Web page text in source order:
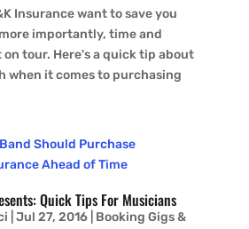
Insurance want to save you
importantly, time and
on tour. Here's a quick tip about
when it comes to purchasing
Quick Tips For Musicians
Jul 27, 2016| Booking Gigs &